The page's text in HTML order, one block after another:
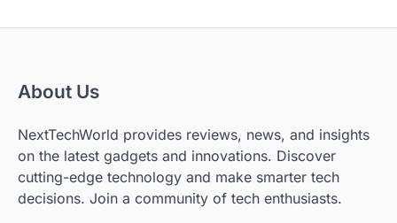
About Us
NextTechWorld provides reviews, news, and insights
on the latest gadgets and innovations. Discover
cutting-edge technology and make smarter tech
decisions. Join a community of tech enthusiasts.